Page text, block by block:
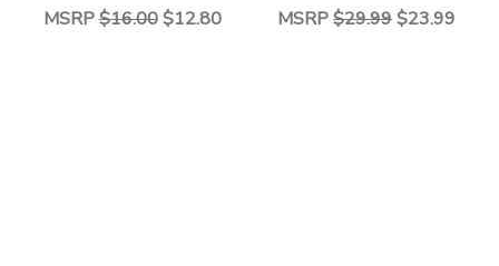
MSRP$16.00$12.80
MSRP$29.99$23.99